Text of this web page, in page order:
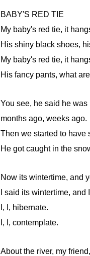
BABY'S RED TIE
My baby's red tie, it
His shiny black shoes,
My baby's red tie, it
His fancy pants, what
You see, he said he
months ago, weeks ago.
Then we started to have
He got caught in the
Now its wintertime, and
I said its wintertime,
I, I, hibernate.
I, I, contemplate.
About the river, my